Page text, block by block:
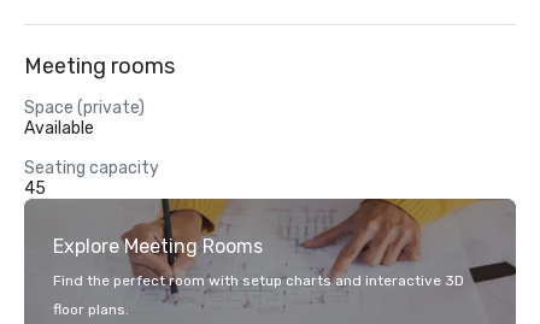
Meeting rooms
Space (private)
Available
Seating capacity
45
Explore Meeting Rooms
Find the perfect room with setup charts and interactive 3D
floor plans.